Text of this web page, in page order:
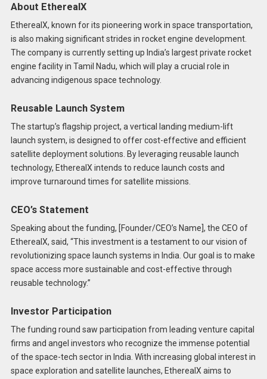
About EtherealX
EtherealX, known for its pioneering work in space transportation,
is also making significant strides in rocket engine development.
The company is currently setting up India’s largest private rocket
engine facility in Tamil Nadu, which will play a crucial role in
advancing indigenous space technology.
Reusable Launch System
The startup’s flagship project, a vertical landing medium-lift
launch system, is designed to offer cost-effective and efficient
satellite deployment solutions. By leveraging reusable launch
technology, EtherealX intends to reduce launch costs and
improve turnaround times for satellite missions.
CEO’s Statement
Speaking about the funding, [Founder/CEO’s Name], the CEO of
EtherealX, said, “This investment is a testament to our vision of
revolutionizing space launch systems in India. Our goal is to make
space access more sustainable and cost-effective through
reusable technology.”
Investor Participation
The funding round saw participation from leading venture capital
firms and angel investors who recognize the immense potential
of the space-tech sector in India. With increasing global interest in
space exploration and satellite launches, EtherealX aims to